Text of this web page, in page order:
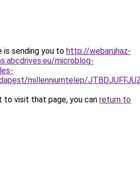
is sending you to http://webaruhaz-
microblog-
millenniumtelep/
to visit that page, you can return to